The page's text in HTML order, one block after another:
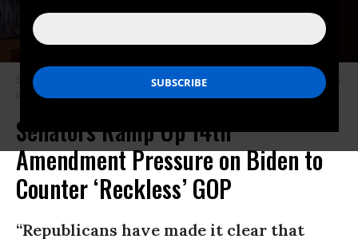
Sen. Bernie Sanders (I-Vt.) speaks at a press conference on May 18, 2023
in Washington, D.C.
Senators Ramp Up 14th
Amendment Pressure on Biden to
Counter ‘Reckless’ GOP
“Republicans have made it clear that